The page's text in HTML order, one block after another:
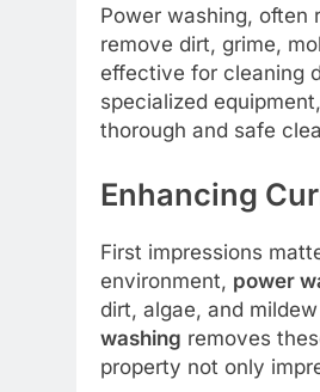
Power washing, often
remove dirt, grime,
effective for cleaning
specialized
thorough and safe
Enhancing
First impressions
environment, power
dirt, algae, and
washing removes
property not only